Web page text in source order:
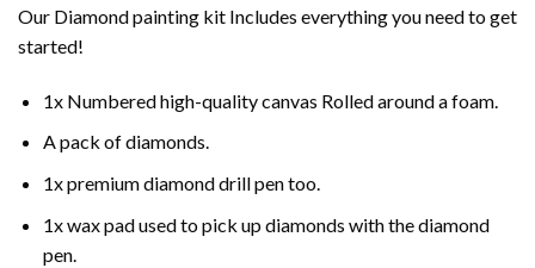
Our Diamond painting kit Includes everything you need to get
started!
1x Numbered high-quality canvas Rolled around a foam.
A pack of diamonds.
1x premium diamond drill pen too.
1x wax pad used to pick up diamonds with the diamond
pen.